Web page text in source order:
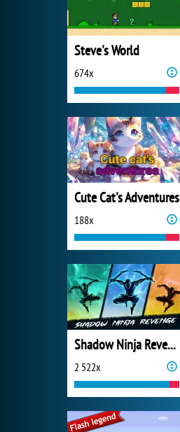
Steve's World
674x
Cute Cat's Adventures
188x
Shadow Ninja Revenge
2 522x